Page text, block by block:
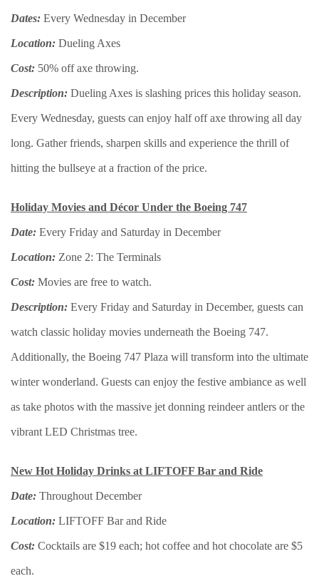
Dates: Every Wednesday in December
Location: Dueling Axes
Cost: 50% off axe throwing.
Description: Dueling Axes is slashing prices this holiday season.
Every Wednesday, guests can enjoy half off axe throwing all day
long. Gather friends, sharpen skills and experience the thrill of
hitting the bullseye at a fraction of the price.
Holiday Movies and Décor Under the Boeing 747
Date: Every Friday and Saturday in December
Location: Zone 2: The Terminals
Cost: Movies are free to watch.
Description: Every Friday and Saturday in December, guests can
watch classic holiday movies underneath the Boeing 747.
Additionally, the Boeing 747 Plaza will transform into the ultimate
winter wonderland. Guests can enjoy the festive ambiance as well
as take photos with the massive jet donning reindeer antlers or the
vibrant LED Christmas tree.
New Hot Holiday Drinks at LIFTOFF Bar and Ride
Date: Throughout December
Location: LIFTOFF Bar and Ride
Cost: Cocktails are $19 each; hot coffee and hot chocolate are $5
each.